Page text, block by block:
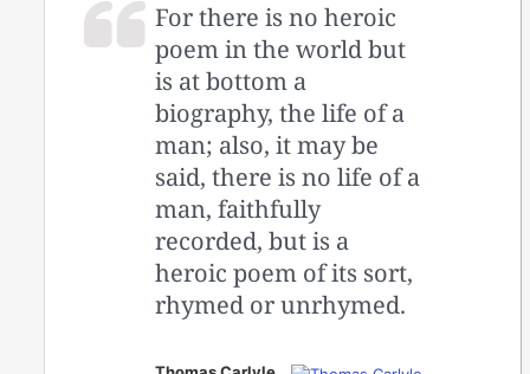
For there is no heroic
poem in the world but
is at bottom a
biography, the life of a
man; also, it may be
said, there is no life of a
man, faithfully
recorded, but is a
heroic poem of its sort,
rhymed or unrhymed.